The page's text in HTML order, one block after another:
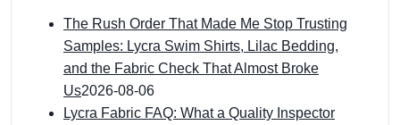
The Rush Order That Made Me Stop Trusting
Samples: Lycra Swim Shirts, Lilac Bedding,
and the Fabric Check That Almost Broke
Us2026-08-06
Lycra Fabric FAQ: What a Quality Inspector